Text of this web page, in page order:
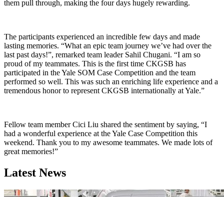
them pull through, making the four days hugely rewarding.
The participants experienced an incredible few days and made
lasting memories. “What an epic team journey we’ve had over the
last past days!”, remarked team leader Sahil Chugani. “I am so
proud of my teammates. This is the first time CKGSB has
participated in the Yale SOM Case Competition and the team
performed so well. This was such an enriching life experience and a
tremendous honor to represent CKGSB internationally at Yale.”
Fellow team member Cici Liu shared the sentiment by saying, “I
had a wonderful experience at the Yale Case Competition this
weekend. Thank you to my awesome teammates. We made lots of
great memories!”
Latest News